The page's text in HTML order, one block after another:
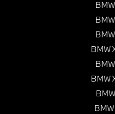
BMW
BMW